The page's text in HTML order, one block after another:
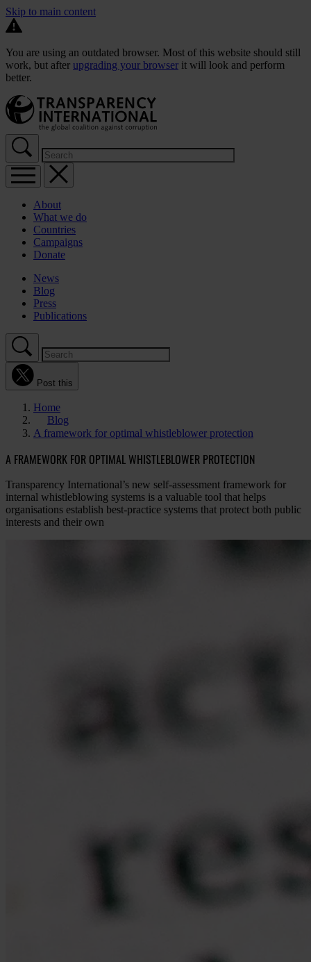
Skip to main content
You are using an outdated browser. Most of this website should still
work, but after upgrading your browser it will look and perform
better.
About
What we do
Countries
Campaigns
Donate
News
Blog
Press
Publications
Post this
Home
Blog
A framework for optimal whistleblower protection
A FRAMEWORK FOR OPTIMAL WHISTLEBLOWER PROTECTION
Transparency International’s new self-assessment framework for
internal whistleblowing systems is a valuable tool that helps
organisations establish best-practice systems that protect both public
interests and their own